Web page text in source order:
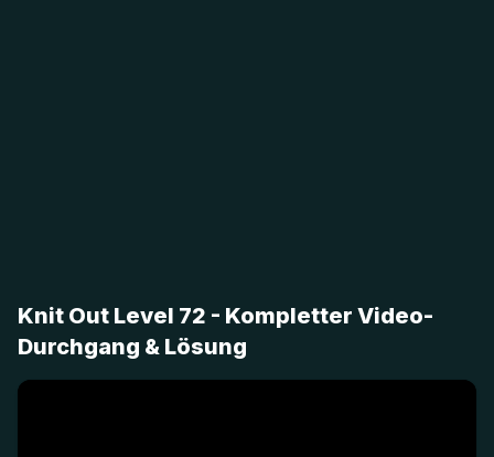
Knit Out Level 72 - Kompletter Video-
Durchgang & Lösung